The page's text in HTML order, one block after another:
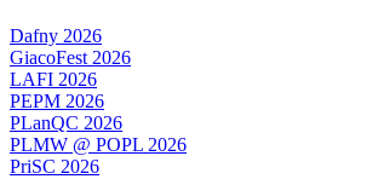
Dafny 2026
GiacoFest 2026
LAFI 2026
PEPM 2026
PLanQC 2026
PLMW @ POPL 2026
PriSC 2026